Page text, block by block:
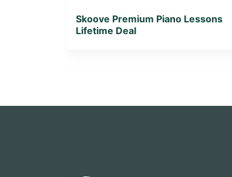
Skoove Premium Piano Lessons
Lifetime Deal